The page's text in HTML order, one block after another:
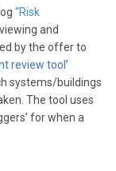
“Risk
and
by the offer to
review tool’
systems/buildings
The tool uses
for when a